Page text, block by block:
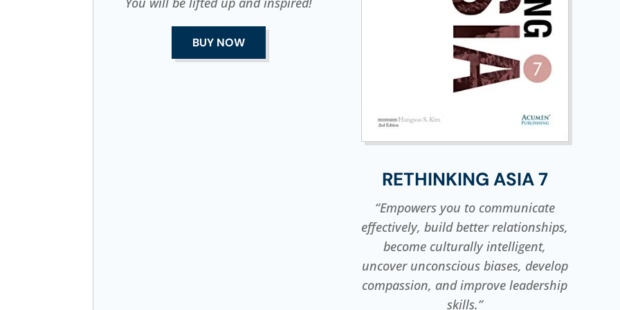
BUY NOW
RETHINKING ASIA 7
“Empowers you to communicate
effectively, build better relationships,
become culturally intelligent,
uncover unconscious biases, develop
compassion, and improve leadership
skills.”